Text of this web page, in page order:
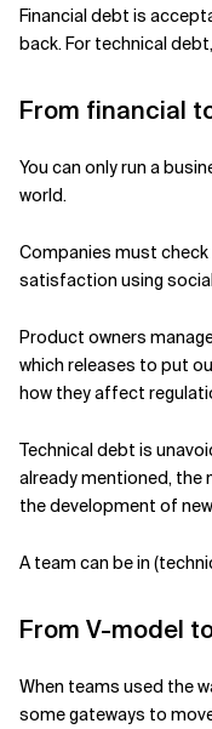
Related Topics
Financial debt is
back. For technical
From financial
You can only run a
world.
Companies must
satisfaction using
Product owners
which releases to put
how they affect
Technical debt is
already mentioned, the
the development of
A team can be in
From V-model
When teams used the
some gateways to